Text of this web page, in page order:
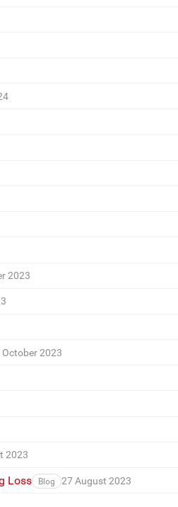
2023
October 2023
2023
Loss Blog 27 August 2023